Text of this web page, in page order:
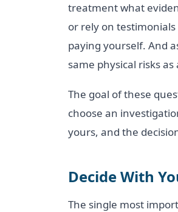
treatment what
or rely on
paying yourself. And
same physical risks
The goal of these
choose an
yours, and the
Decide With
The single most